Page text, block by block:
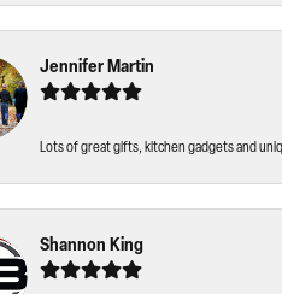
Jennifer Martin
Lots of great gifts, kitchen gadgets and
Shannon King